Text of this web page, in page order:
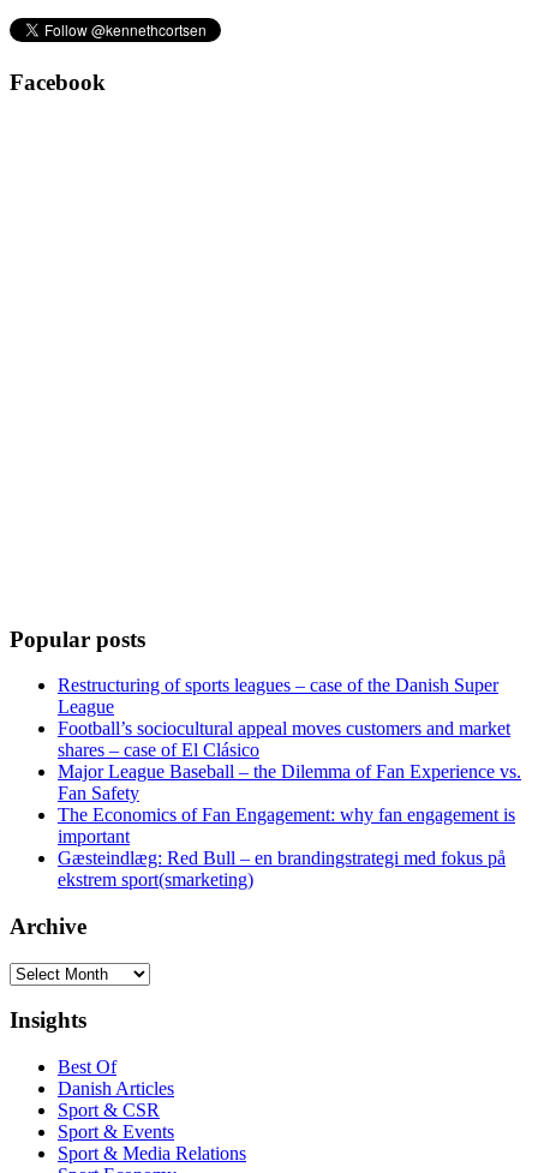
Facebook
Popular posts
Restructuring of sports leagues – case of the Danish Super
League
Football’s sociocultural appeal moves customers and market
shares – case of El Clásico
Major League Baseball – the Dilemma of Fan Experience vs.
Fan Safety
The Economics of Fan Engagement: why fan engagement is
important
Gæsteindlæg: Red Bull – en brandingstrategi med fokus på
ekstrem sport(smarketing)
Archive
Archive
Insights
Best Of
Danish Articles
Sport & CSR
Sport & Events
Sport & Media Relations